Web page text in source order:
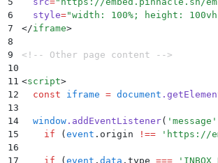
6
  style
="width: 100%; height:
7
</iframe>
8
9
<!-- Other page content -->
10
11 <script>
12
  const
iframe = document .
13
14
  window
. addEventListener( ' message '
15
    if
( event . origin !== ' https://
16
17
    if
( event . data . type === '